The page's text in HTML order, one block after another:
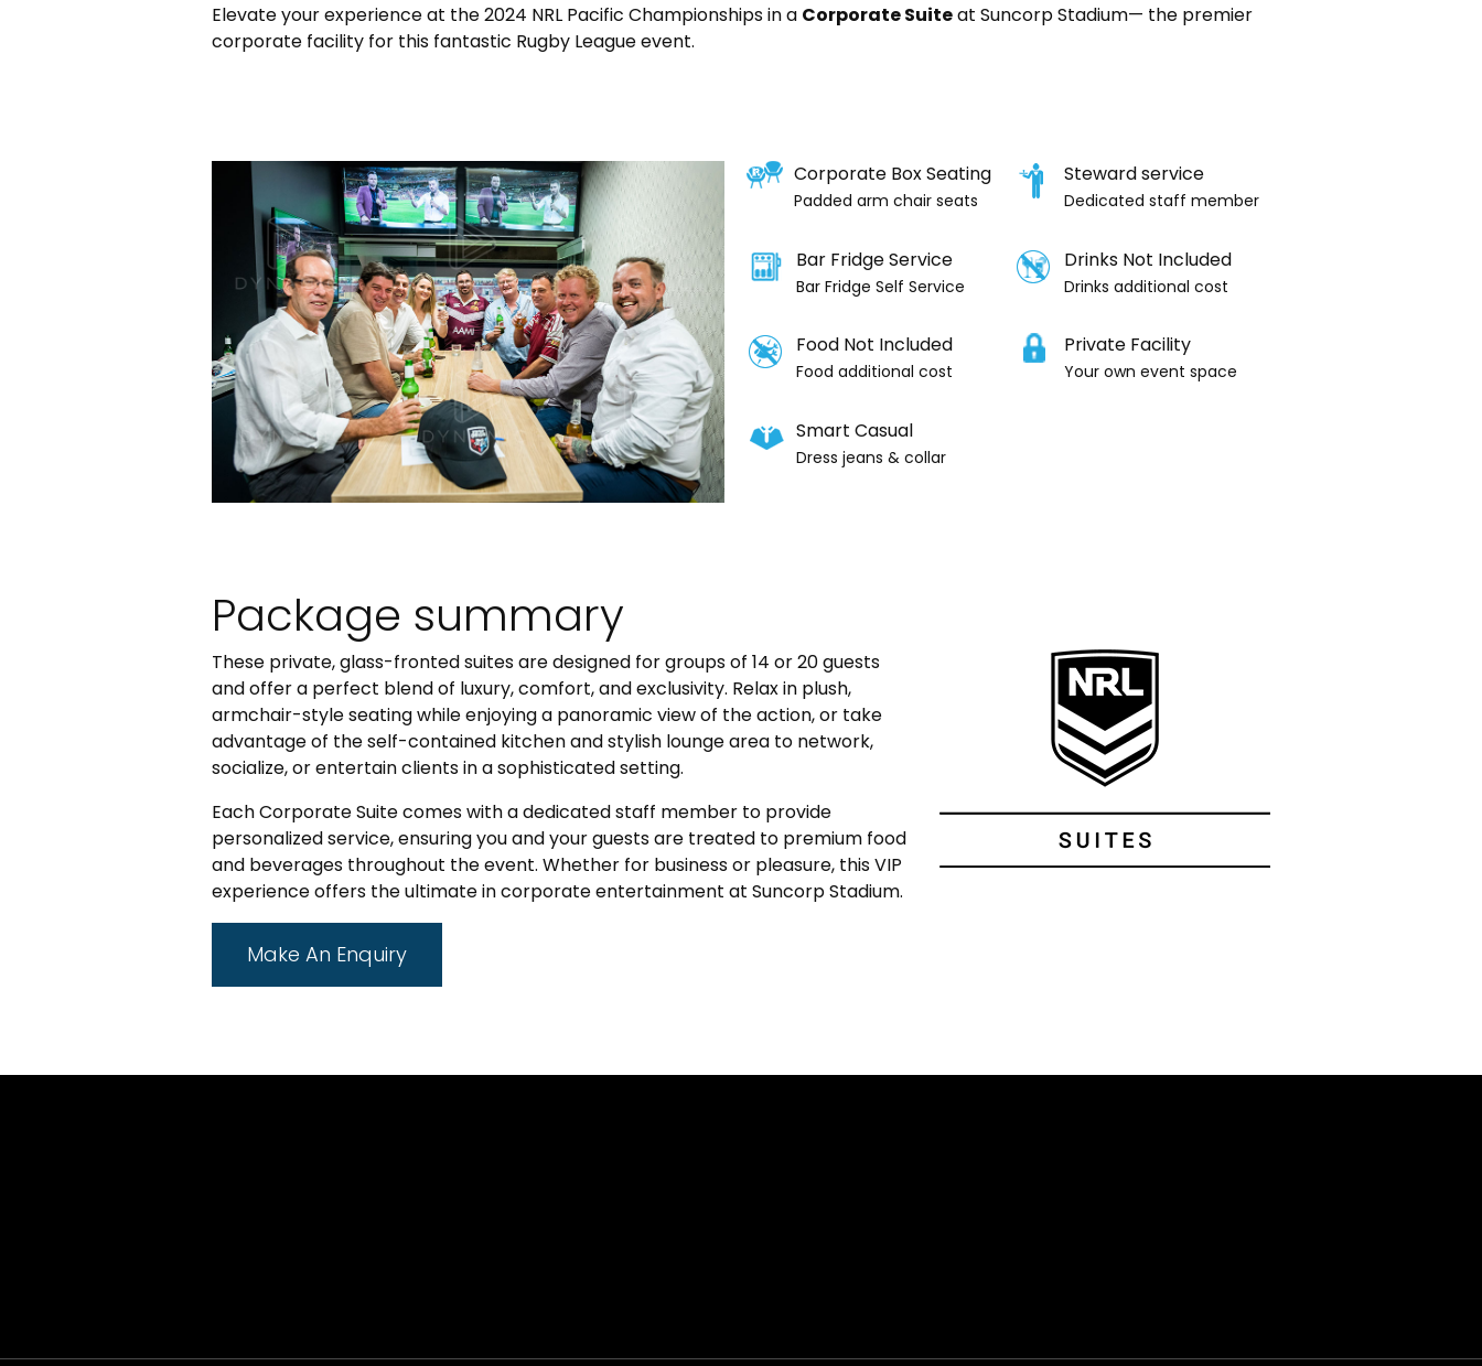
Elevate your experience at the 2024 NRL Pacific Championships in a Corporate Suiteat Suncorp Stadium— the premier
corporate facility for this fantastic Rugby League event.
Corporate Box Seating
Padded arm chair seats
Steward service
Dedicated staff member
Bar Fridge Service
Bar Fridge Self Service
Drinks Not Included
Drinks additional cost
Food Not Included
Food additional cost
Private Facility
Your own event space
Smart Casual
Dress jeans & collar
Package summary
These private, glass-fronted suites are designed for groups of 14 or 20 guests
and offer a perfect blend of luxury, comfort, and exclusivity. Relax in plush,
armchair-style seating while enjoying a panoramic view of the action, or take
advantage of the self-contained kitchen and stylish lounge area to network,
socialize, or entertain clients in a sophisticated setting.
Each Corporate Suite comes with a dedicated staff member to provide
personalized service, ensuring you and your guests are treated to premium food
and beverages throughout the event. Whether for business or pleasure, this VIP
experience offers the ultimate in corporate entertainment at Suncorp Stadium.
Make An Enquiry